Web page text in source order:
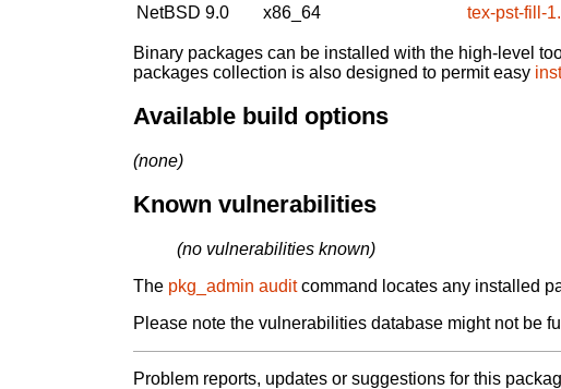
NetBSD 9.0
x86_64 tex-pst-fill-
Binary packages can be installed with the high-level
packages collection is also designed to permit easy
Available build options
(none)
Known vulnerabilities
(no vulnerabilities known)
The pkg_admin auditcommand locates any installed
Please note the vulnerabilities database might not be
Problem reports, updates or suggestions for this